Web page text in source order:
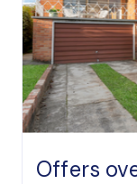
Offers